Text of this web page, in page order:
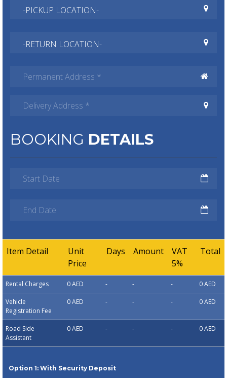
BOOKING DETAILS
Item Detail
Unit
Price
Days Amount
VAT
5%
Total
Rental Charges 0 AED - - - 0 AED
Vehicle
Registration Fee
0 AED - - - 0 AED
Road Side
Assistant
0 AED - - - 0 AED
Option 1: With Security Deposit